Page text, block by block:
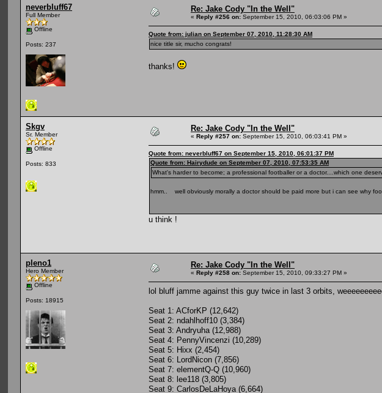
neverbluff67
Full Member
Offline
Posts: 237
Re: Jake Cody "In the Well"
« Reply #256 on: September 15, 2010, 06:03:06 PM »
Quote from: julian on September 07, 2010, 11:28:30 AM
nice title sir, mucho congrats!
thanks!
Skgv
Sr. Member
Offline
Posts: 833
Re: Jake Cody "In the Well"
« Reply #257 on: September 15, 2010, 06:03:41 PM »
Quote from: neverbluff67 on September 15, 2010, 06:01:37 PM
Quote from: Hairydude on September 07, 2010, 07:53:35 AM
What's harder to become; a professional footballer or a doctor....which one
hmm.. well obviously morally a doctor should be paid more but i can see why
u think !
pleno1
Hero Member
Offline
Posts: 18915
Re: Jake Cody "In the Well"
« Reply #258 on: September 15, 2010, 09:33:27 PM »
lol bluff jamme against this guy twice in last 3 orbits,
Seat 1: ACforKP (12,642)
Seat 2: ndahlhoff10 (3,384)
Seat 3: Andryuha (12,988)
Seat 4: PennyVincenzi (10,289)
Seat 5: Hixx (2,454)
Seat 6: LordNicon (7,856)
Seat 7: elementQ-Q (10,960)
Seat 8: lee118 (3,805)
Seat 9: CarlosDeLaHoya (6,664)